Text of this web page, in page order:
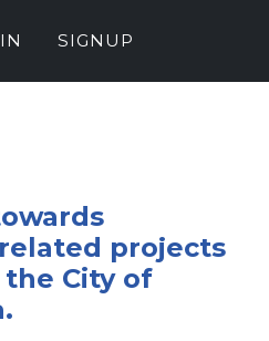
SIGNUP
projects
City of